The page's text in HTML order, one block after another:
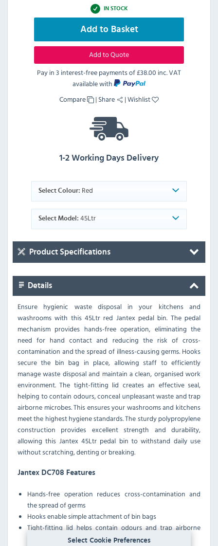
Select Cookie Preferences
IN STOCK
Add to Basket
Add to Quote
Pay in 3 interest-free payments of£38.00 inc. VAT
available with
Compare
| Share |Wishlist
1-2 Working Days Delivery
Select Colour: Red
Select Model: 45Ltr
Product Specifications
Details
Ensure hygienic waste disposal in your kitchens and
washrooms with this 45Ltr red Jantex pedal bin. The pedal
mechanism provides hands-free operation, eliminating the
need for hand contact and reducing the risk of cross-
contamination and the spread of illness-causing germs. Hooks
secure the bin bag in place, allowing staff to efficiently
manage waste disposal and maintain a clean, organised work
environment. The tight-fitting lid creates an effective seal,
helping to contain odours, conceal unpleasant waste and trap
airborne microbes. This ensures your washrooms and kitchens
meet the highest hygiene standards. The sturdy polypropylene
construction provides excellent strength and durability,
allowing this Jantex 45Ltr pedal bin to withstand daily use
without scratching, denting or breaking.
Jantex DC708 Features
Hands-free operation reduces cross-contamination and
the spread of germs
Hooks enable simple attachment of bin bags
Tight-fitting lid helps contain odours and trap airborne